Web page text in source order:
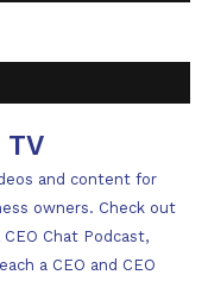
TV
and content for
owners. Check out
Chat Podcast,
a CEO and CEO